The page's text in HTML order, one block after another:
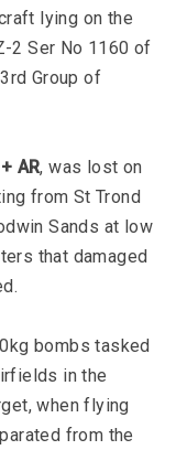
lying on the
2 Ser No 1160 of
Group of
AR, was lost on
from St Trond
Sands at low
that damaged
bombs tasked
in the
when flying
from the